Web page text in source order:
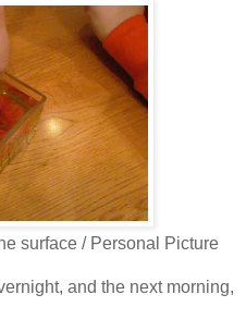
surface / Personal Picture
and the next morning,